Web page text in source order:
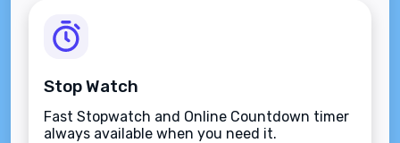
Stop Watch
Fast Stopwatch and Online Countdown timer
always available when you need it.